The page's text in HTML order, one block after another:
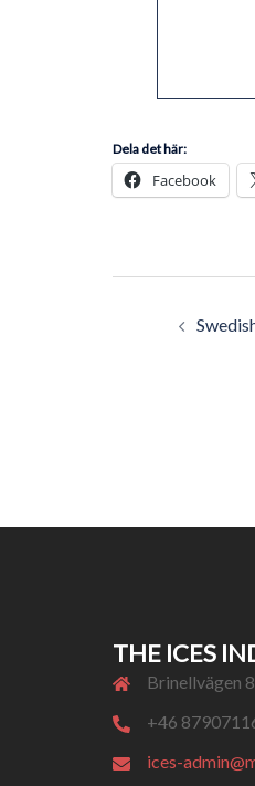
Dela det här:
Facebook
THE ICES
Brinellvägen
+46
ices-